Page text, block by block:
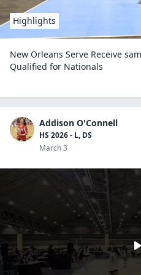
Highlights
New Orleans Serve Receive
Qualified for Nationals
Addison O'Connell
HS 2026 - L, DS
March 3